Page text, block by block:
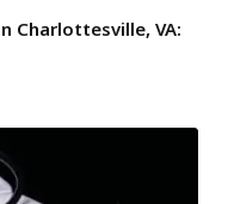
Charlottesville, VA: